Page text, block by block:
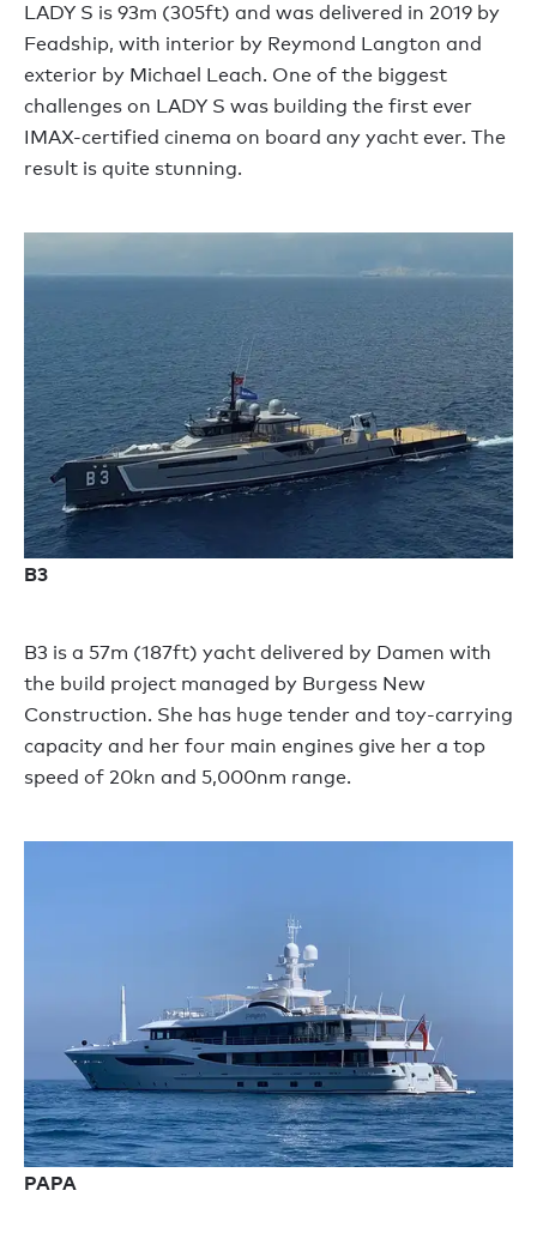
LADY S is 93m (305ft) and was delivered in 2019 by
Feadship, with interior by Reymond Langton and
exterior by Michael Leach. One of the biggest
challenges on LADY S was building the first ever
IMAX-certified cinema on board any yacht ever. The
result is quite stunning.
B3
B3 is a 57m (187ft) yacht delivered by Damen with
the build project managed by Burgess New
Construction. She has huge tender and toy-carrying
capacity and her four main engines give her a top
speed of 20kn and 5,000nm range.
PAPA